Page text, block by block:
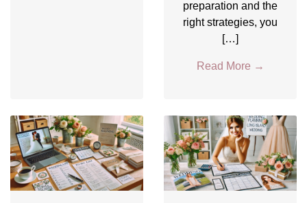
preparation and the
right strategies, you
[…]
Read More →